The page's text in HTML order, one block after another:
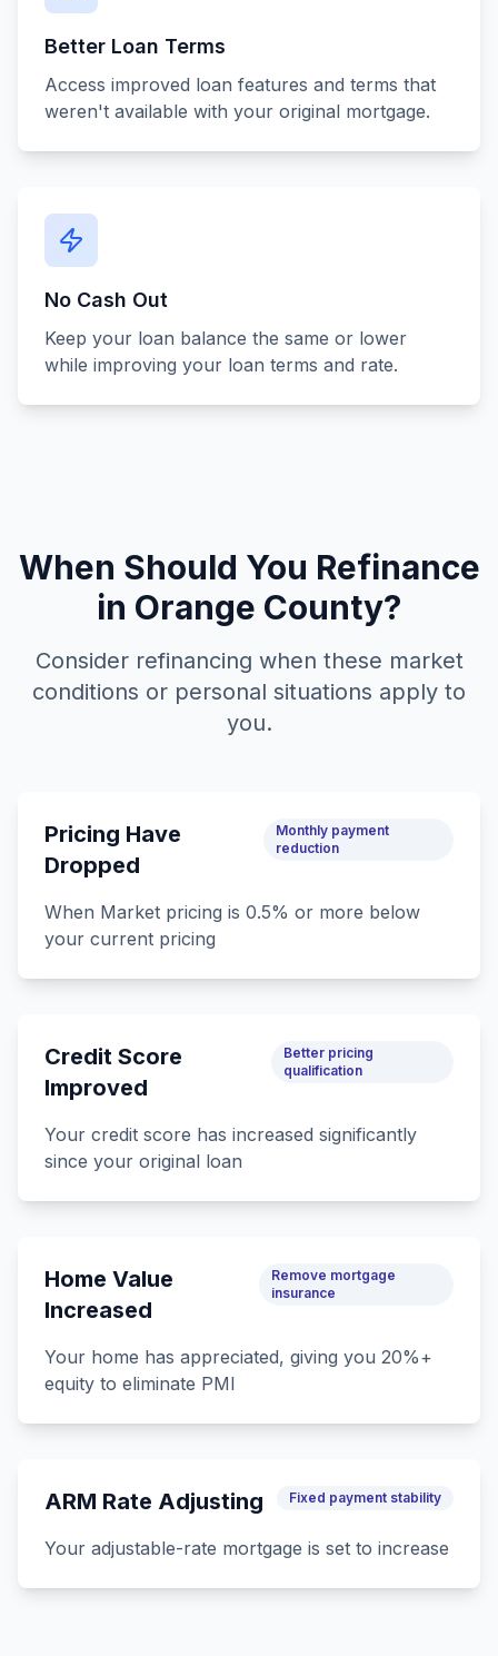
Better Loan Terms
Access improved loan features and terms that
weren't available with your original mortgage.
No Cash Out
Keep your loan balance the same or lower
while improving your loan terms and rate.
When Should You Refinance
in Orange County?
Consider refinancing when these market
conditions or personal situations apply to
you.
Pricing Have
Dropped
Monthly payment
reduction
When Market pricing is 0.5% or more below
your current pricing
Credit Score
Improved
Better pricing
qualification
Your credit score has increased significantly
since your original loan
Home Value
Increased
Remove mortgage
insurance
Your home has appreciated, giving you 20%+
equity to eliminate PMI
ARM Rate Adjusting Fixed payment stability
Your adjustable-rate mortgage is set to increase